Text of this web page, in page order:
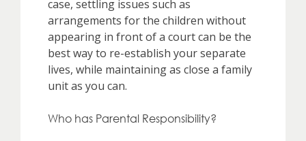
case, settling issues such as
arrangements for the children without
appearing in front of a court can be the
best way to re-establish your separate
lives, while maintaining as close a family
unit as you can.
Who has Parental Responsibility?